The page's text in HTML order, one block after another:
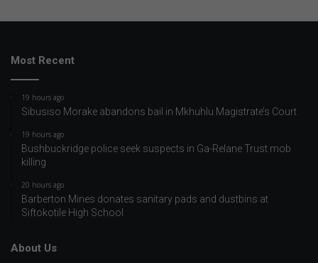
Most Recent
19 hours ago
Sibusiso Morake abandons bail in Mkhuhlu Magistrate’s Court
19 hours ago
Bushbuckridge police seek suspects in Ga-Relane Trust mob
killing
20 hours ago
Barberton Mines donates sanitary pads and dustbins at
Siftokotile High School
About Us